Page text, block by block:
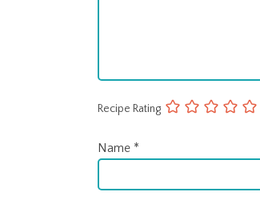
Recipe Rating
Name *